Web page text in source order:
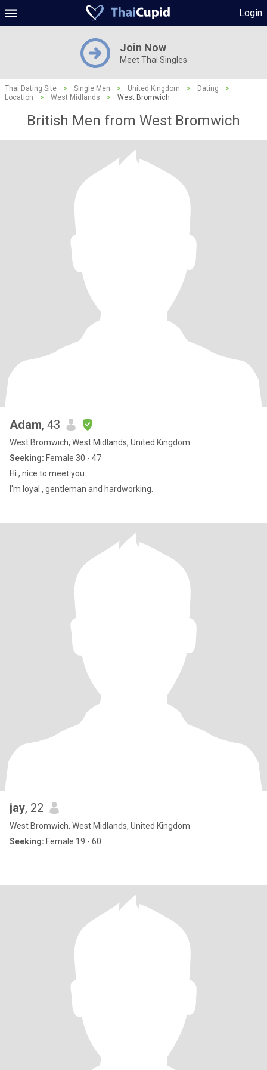
Login
Join Now
Meet Thai Singles
Thai Dating Site > Single Men > United Kingdom > Dating
>
Location
> West Midlands > West Bromwich
British Men from West Bromwich
Adam, 43
West Bromwich, West Midlands, United Kingdom
Seeking: Female 30 - 47
Hi , nice to meet you
I'm loyal , gentleman and hardworking.
jay, 22
West Bromwich, West Midlands, United Kingdom
Seeking: Female 19 - 60